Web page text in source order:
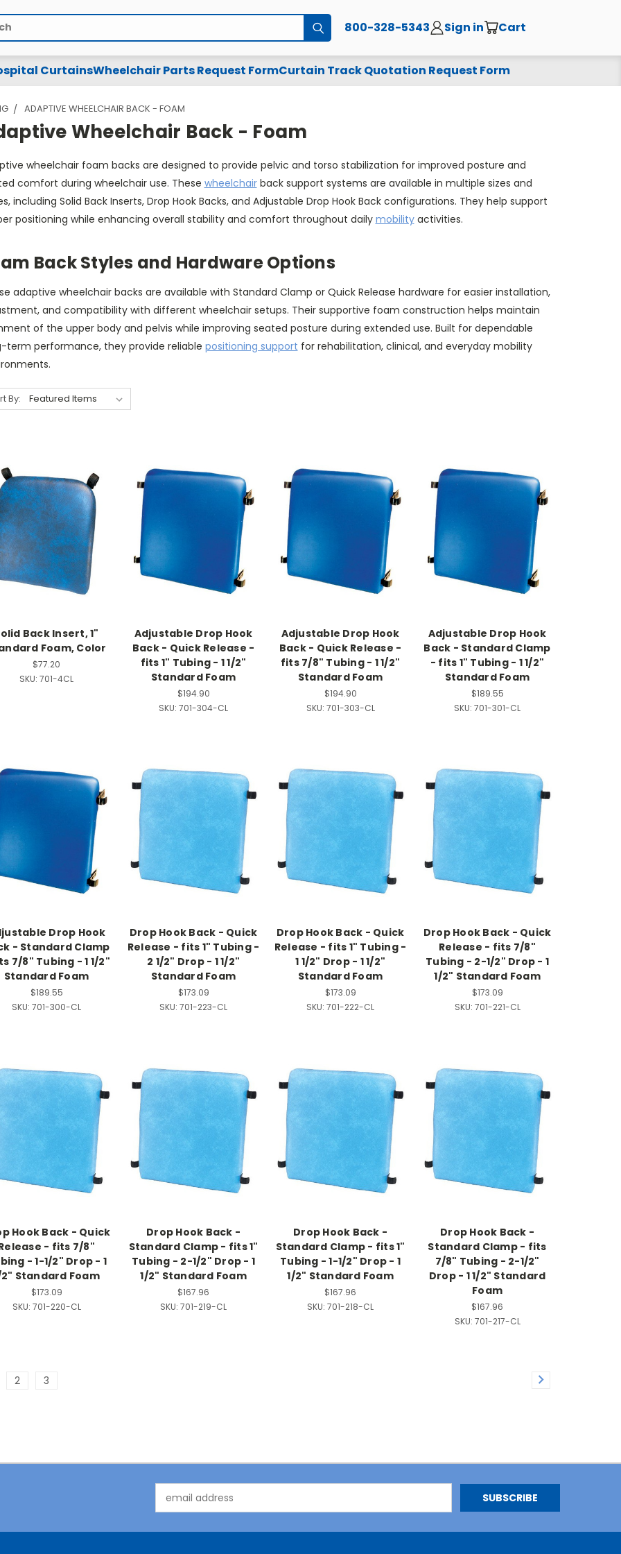
Submit800-328-5343 Sign in Cart
CurtainsWheelchair Parts Request FormCurtain Track Quotation Request Form
ADAPTIVE WHEELCHAIR BACK - FOAM
Wheelchair Back - Foam
wheelchair foam backs are designed to provide pelvic and torso stabilization for improved posture and
comfort during wheelchair use. These wheelchairback support systems are available in multiple sizes and
including Solid Back Inserts, Drop Hook Backs, and Adjustable Drop Hook Back configurations. They help support
positioning while enhancing overall stability and comfort throughout daily mobilityactivities.
Back Styles and Hardware Options
adaptive wheelchair backs are available with Standard Clamp or Quick Release hardware for easier installation,
and compatibility with different wheelchair setups. Their supportive foam construction helps maintain
of the upper body and pelvis while improving seated posture during extended use. Built for dependable
term performance, they provide reliable positioning support for rehabilitation, clinical, and everyday mobility
By:
Back Insert, 1"
Foam, Color
$77.20
SKU: 701-4CL
Adjustable Drop Hook
Back - Quick Release -
fits 1" Tubing - 1 1/2"
Standard Foam
$194.90
SKU: 701-304-CL
Adjustable Drop Hook
Back - Quick Release -
fits 7/8" Tubing - 1 1/2"
Standard Foam
$194.90
SKU: 701-303-CL
Adjustable Drop Hook
Back - Standard Clamp
- fits 1" Tubing - 1 1/2"
Standard Foam
$189.55
SKU: 701-301-CL
Drop Hook
- Standard Clamp
7/8" Tubing - 1 1/2"
Standard Foam
$189.55
SKU: 701-300-CL
Drop Hook Back - Quick
Release - fits 1" Tubing -
2 1/2" Drop - 1 1/2"
Standard Foam
$173.09
SKU: 701-223-CL
Drop Hook Back - Quick
Release - fits 1" Tubing -
1 1/2" Drop - 1 1/2"
Standard Foam
$173.09
SKU: 701-222-CL
Drop Hook Back - Quick
Release - fits 7/8"
Tubing - 2-1/2" Drop - 1
1/2" Standard Foam
$173.09
SKU: 701-221-CL
Hook Back - Quick
- fits 7/8"
- 1-1/2" Drop - 1
2" Standard Foam
$173.09
SKU: 701-220-CL
Drop Hook Back -
Standard Clamp - fits 1"
Tubing - 2-1/2" Drop - 1
1/2" Standard Foam
$167.96
SKU: 701-219-CL
Drop Hook Back -
Standard Clamp - fits 1"
Tubing - 1-1/2" Drop - 1
1/2" Standard Foam
$167.96
SKU: 701-218-CL
Drop Hook Back -
Standard Clamp - fits
7/8" Tubing - 2-1/2"
Drop - 1 1/2" Standard
Foam
$167.96
SKU: 701-217-CL
2 3
Address